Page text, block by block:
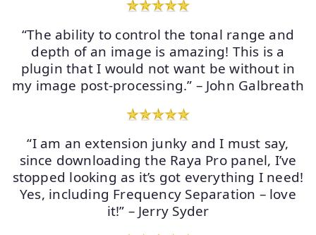
“The ability to control the tonal range and
depth of an image is amazing! This is a
plugin that I would not want be without in
my image post-processing.” – John Galbreath
“I am an extension junky and I must say,
since downloading the Raya Pro panel, I’ve
stopped looking as it’s got everything I need!
Yes, including Frequency Separation – love
it!” – Jerry Syder